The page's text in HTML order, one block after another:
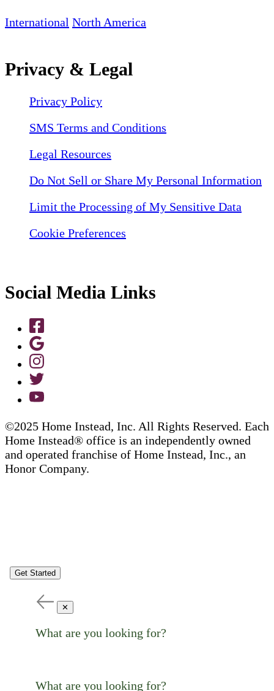
International North America
Privacy & Legal
Privacy Policy
SMS Terms and Conditions
Legal Resources
Do Not Sell or Share My Personal Information
Limit the Processing of My Sensitive Data
Cookie Preferences
Social Media Links
©2025 Home Instead, Inc. All Rights Reserved. Each
Home Instead® office is an independently owned
and operated franchise of Home Instead, Inc., an
Honor Company.
Get Started
✕
What are you looking for?
What are you looking for?